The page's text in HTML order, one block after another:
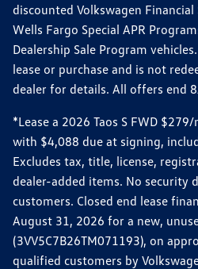
discounted Volkswagen Financial
Wells Fargo Special APR
Dealership Sale Program
lease or purchase and is not
dealer for details. All offers end
*Lease a 2026 Taos S FWD
with $4,088 due at signing,
Excludes tax, title, license,
dealer-added items. No security
customers. Closed end lease
August 31, 2026 for a new,
(3VV5C7B26TM071193), on
qualified customers by